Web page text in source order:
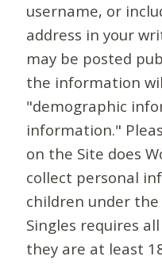
username, or
address in your
may be posted
the information
"demographic
information."
on the Site does
collect personal
children under the
Singles requires
they are at least